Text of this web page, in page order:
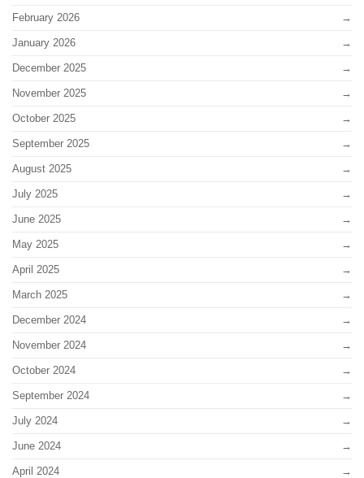
February 2026
January 2026
December 2025
November 2025
October 2025
September 2025
August 2025
July 2025
June 2025
May 2025
April 2025
March 2025
December 2024
November 2024
October 2024
September 2024
July 2024
June 2024
April 2024